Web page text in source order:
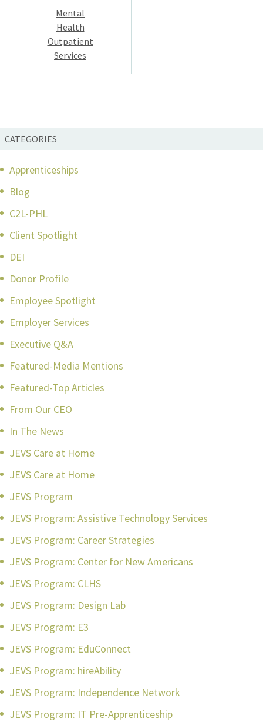
navigation
Mental
Health
Outpatient
Services
CATEGORIES
Apprenticeships
Blog
C2L-PHL
Client Spotlight
DEI
Donor Profile
Employee Spotlight
Employer Services
Executive Q&A
Featured-Media Mentions
Featured-Top Articles
From Our CEO
In The News
JEVS Care at Home
JEVS Care at Home
JEVS Program
JEVS Program: Assistive Technology Services
JEVS Program: Career Strategies
JEVS Program: Center for New Americans
JEVS Program: CLHS
JEVS Program: Design Lab
JEVS Program: E3
JEVS Program: EduConnect
JEVS Program: hireAbility
JEVS Program: Independence Network
JEVS Program: IT Pre-Apprenticeship